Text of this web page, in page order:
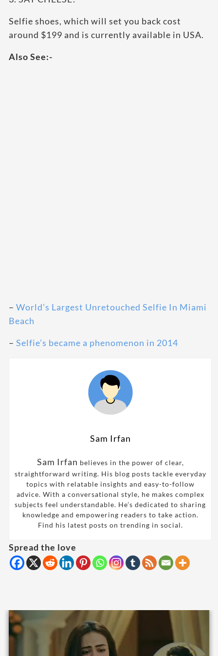
Selfie shoes, which will set you back cost
around $199 and is currently available in USA.
Also See:-
– World’s Largest Unretouched Selfie In Miami
Beach
– Selfie’s became a phenomenon in 2014
Sam Irfan
Sam Irfan believes in the power of clear,
straightforward writing. His blog posts tackle everyday
topics with relatable insights and easy-to-follow
advice. With a conversational style, he makes complex
subjects feel understandable. He’s dedicated to sharing
knowledge and empowering readers to take action.
Find his latest posts on trending in social.
Spread the love